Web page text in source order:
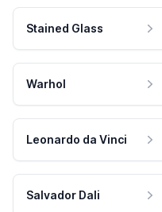
Stained Glass
Warhol
Leonardo da Vinci
Salvador Dali